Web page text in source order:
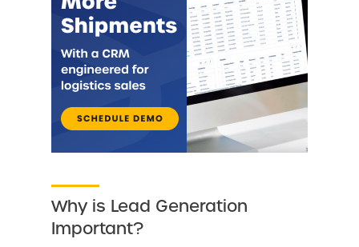
Why is Lead Generation
Important?